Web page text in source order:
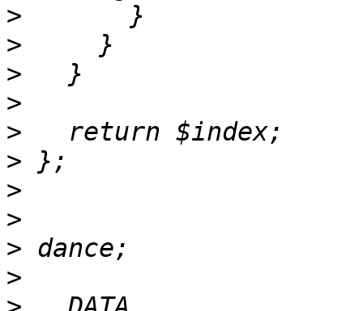
>
>
>
>
>
>
>
>
>
>